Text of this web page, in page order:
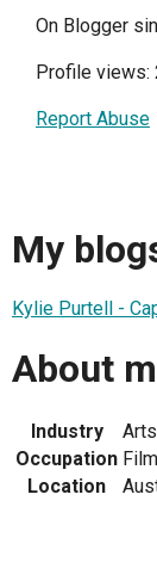
On Blogger
Profile views:
Report Abuse
My
Kylie Purtell -
About
Industry
Arts
Occupation
Location